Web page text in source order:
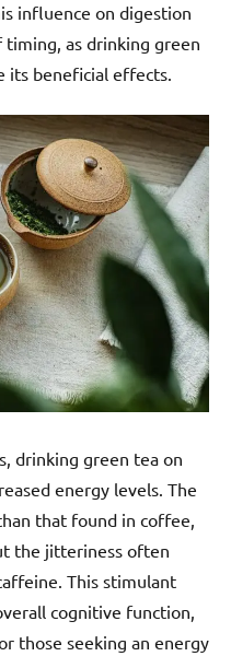
influence on digestion
as drinking green
its beneficial effects.
drinking green tea on
energy levels. The
that found in coffee,
the jitteriness often
This stimulant
cognitive function,
those seeking an energy